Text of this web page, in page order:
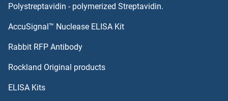
Polystreptavidin - polymerized Streptavidin.
AccuSignal™ Nuclease ELISA Kit
Rabbit RFP Antibody
Rockland Original products
ELISA Kits